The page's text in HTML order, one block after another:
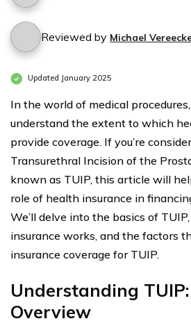
Reviewed by Michael
Updated January 2025
In the world of medical
understand the extent to which
provide coverage. If you’re
Transurethral Incision of the
known as TUIP, this article will
role of health insurance in
We’ll delve into the basics of
insurance works, and the factors
insurance coverage for TUIP.
Understanding
Overview